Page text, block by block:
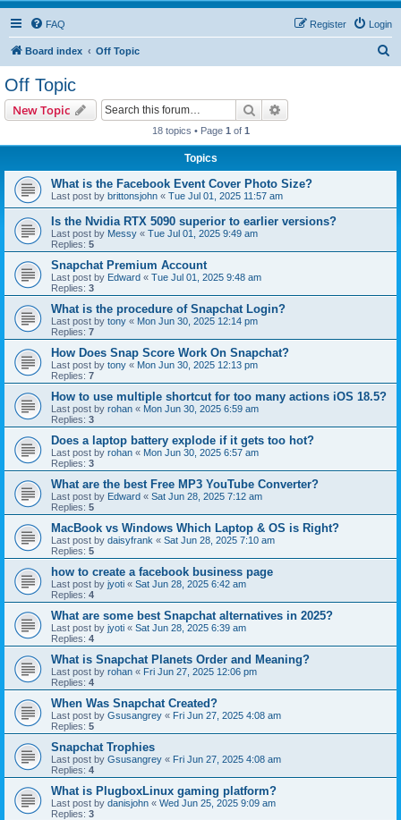
FAQ Login
Register
Board index Off Topic
Off Topic
New Topic Search
18 topics • Page 1 of 1
Topics
What is the Facebook Event Cover Photo Size?
Last post by brittonsjohn « Tue Jul 01, 2025 11:57 am
Is the Nvidia RTX 5090 superior to earlier versions?
Last post by Messy « Tue Jul 01, 2025 9:49 am
Replies: 5
Snapchat Premium Account
Last post by Edward « Tue Jul 01, 2025 9:48 am
Replies: 3
What is the procedure of Snapchat Login?
Last post by tony « Mon Jun 30, 2025 12:14 pm
Replies: 7
How Does Snap Score Work On Snapchat?
Last post by tony « Mon Jun 30, 2025 12:13 pm
Replies: 7
How to use multiple shortcut for too many actions iOS 18.5?
Last post by rohan « Mon Jun 30, 2025 6:59 am
Replies: 3
Does a laptop battery explode if it gets too hot?
Last post by rohan « Mon Jun 30, 2025 6:57 am
Replies: 3
What are the best Free MP3 YouTube Converter?
Last post by Edward « Sat Jun 28, 2025 7:12 am
Replies: 5
MacBook vs Windows Which Laptop & OS is Right?
Last post by daisyfrank « Sat Jun 28, 2025 7:10 am
Replies: 5
how to create a facebook business page
Last post by jyoti « Sat Jun 28, 2025 6:42 am
Replies: 4
What are some best Snapchat alternatives in 2025?
Last post by jyoti « Sat Jun 28, 2025 6:39 am
Replies: 4
What is Snapchat Planets Order and Meaning?
Last post by rohan « Fri Jun 27, 2025 12:06 pm
Replies: 4
When Was Snapchat Created?
Last post by Gsusangrey « Fri Jun 27, 2025 4:08 am
Replies: 5
Snapchat Trophies
Last post by Gsusangrey « Fri Jun 27, 2025 4:08 am
Replies: 4
What is PlugboxLinux gaming platform?
Last post by danisjohn « Wed Jun 25, 2025 9:09 am
Replies: 3